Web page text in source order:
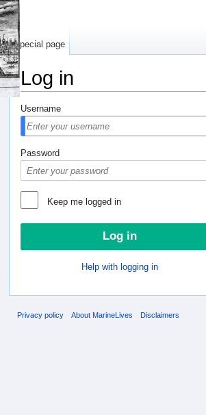
Log in
Username
Password
Keep me logged in
Help with logging in
Special page
Privacy policy About MarineLives Disclaimers